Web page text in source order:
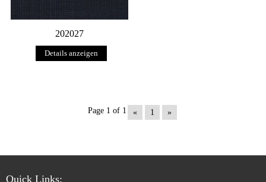
202027
Details anzeigen
Page 1 of 1 « 1 »
Quick Links: